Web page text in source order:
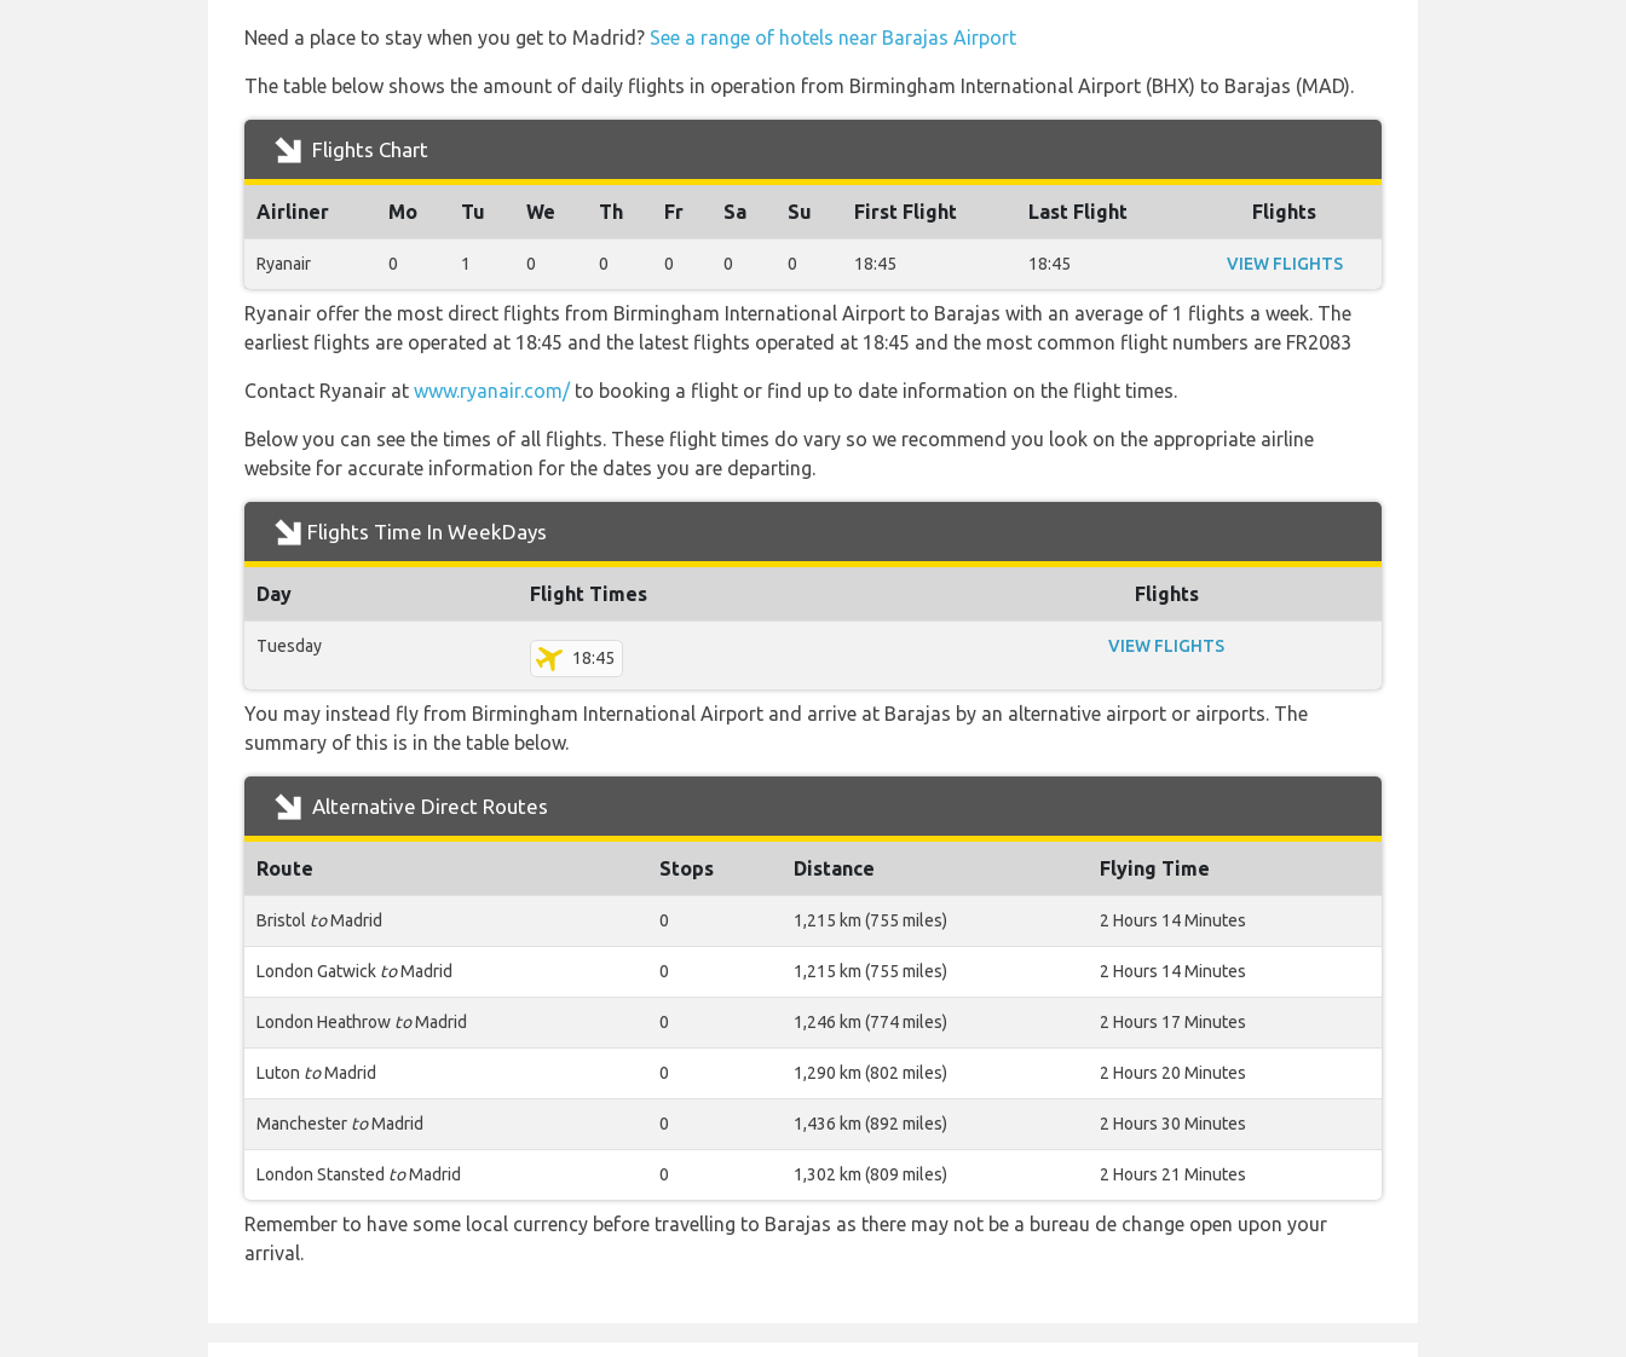
Need a place to stay when you get to Madrid? See a range of hotels near Barajas Airport
The table below shows the amount of daily flights in operation from Birmingham International Airport (BHX) to Barajas (MAD).
Flights Chart
Airliner Mo Tu We Th Fr Sa Su First Flight Last Flight Flights
Ryanair 0 1 0 0 0 0 0 18:45 18:45 VIEW FLIGHTS
Ryanair offer the most direct flights from Birmingham International Airport to Barajas with an average of 1 flights a week. The
earliest flights are operated at 18:45 and the latest flights operated at 18:45 and the most common flight numbers are FR2083
Contact Ryanair at www.ryanair.com/to booking a flight or find up to date information on the flight times.
Below you can see the times of all flights. These flight times do vary so we recommend you look on the appropriate airline
website for accurate information for the dates you are departing.
Flights Time In WeekDays
Day Flight Times Flights
Tuesday
18:45
VIEW FLIGHTS
You may instead fly from Birmingham International Airport and arrive at Barajas by an alternative airport or airports. The
summary of this is in the table below.
Alternative Direct Routes
Route Stops Distance Flying Time
Bristol toMadrid 0 1,215 km (755 miles) 2 Hours 14 Minutes
London Gatwick toMadrid 0 1,215 km (755 miles) 2 Hours 14 Minutes
London Heathrow toMadrid 0 1,246 km (774 miles) 2 Hours 17 Minutes
Luton toMadrid 0 1,290 km (802 miles) 2 Hours 20 Minutes
Manchester toMadrid 0 1,436 km (892 miles) 2 Hours 30 Minutes
London Stansted toMadrid 0 1,302 km (809 miles) 2 Hours 21 Minutes
Remember to have some local currency before travelling to Barajas as there may not be a bureau de change open upon your
arrival.